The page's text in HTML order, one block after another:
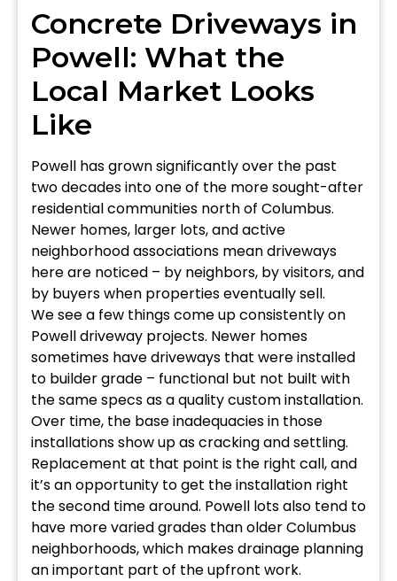
Concrete Driveways in
Powell: What the
Local Market Looks
Like
Powell has grown significantly over the past
two decades into one of the more sought-after
residential communities north of Columbus.
Newer homes, larger lots, and active
neighborhood associations mean driveways
here are noticed – by neighbors, by visitors, and
by buyers when properties eventually sell.
We see a few things come up consistently on
Powell driveway projects. Newer homes
sometimes have driveways that were installed
to builder grade – functional but not built with
the same specs as a quality custom installation.
Over time, the base inadequacies in those
installations show up as cracking and settling.
Replacement at that point is the right call, and
it’s an opportunity to get the installation right
the second time around. Powell lots also tend to
have more varied grades than older Columbus
neighborhoods, which makes drainage planning
an important part of the upfront work.